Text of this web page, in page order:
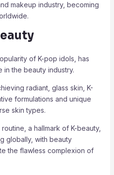
makeup industry, becoming
of K-pop idols, has
in the beauty industry.
radiant, glass skin, K-
formulations and unique
skin types.
a hallmark of K-beauty,
globally, with beauty
the flawless complexion of